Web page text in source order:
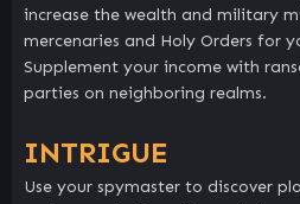
increase the wealth and military
mercenaries and Holy Orders for
Supplement your income with
parties on neighboring realms.
INTRIGUE
Use your spymaster to discover